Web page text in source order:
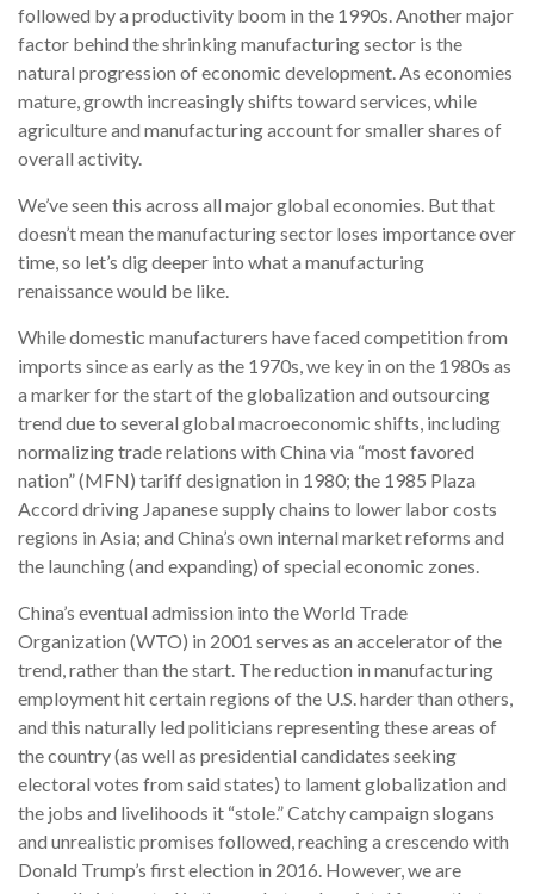
followed by a productivity boom in the 1990s. Another major
factor behind the shrinking manufacturing sector is the
natural progression of economic development. As economies
mature, growth increasingly shifts toward services, while
agriculture and manufacturing account for smaller shares of
overall activity.
We’ve seen this across all major global economies. But that
doesn’t mean the manufacturing sector loses importance over
time, so let’s dig deeper into what a manufacturing
renaissance would be like.
While domestic manufacturers have faced competition from
imports since as early as the 1970s, we key in on the 1980s as
a marker for the start of the globalization and outsourcing
trend due to several global macroeconomic shifts, including
normalizing trade relations with China via “most favored
nation” (MFN) tariff designation in 1980; the 1985 Plaza
Accord driving Japanese supply chains to lower labor costs
regions in Asia; and China’s own internal market reforms and
the launching (and expanding) of special economic zones.
China’s eventual admission into the World Trade
Organization (WTO) in 2001 serves as an accelerator of the
trend, rather than the start. The reduction in manufacturing
employment hit certain regions of the U.S. harder than others,
and this naturally led politicians representing these areas of
the country (as well as presidential candidates seeking
electoral votes from said states) to lament globalization and
the jobs and livelihoods it “stole.” Catchy campaign slogans
and unrealistic promises followed, reaching a crescendo with
Donald Trump’s first election in 2016. However, we are